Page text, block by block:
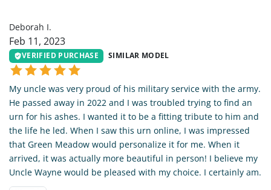
Deborah I.
Feb 11, 2023
VERIFIED PURCHASE SIMILAR MODEL
My uncle was very proud of his military service with the army.
He passed away in 2022 and I was troubled trying to find an
urn for his ashes. I wanted it to be a fitting tribute to him and
the life he led. When I saw this urn online, I was impressed
that Green Meadow would personalize it for me. When it
arrived, it was actually more beautiful in person! I believe my
Uncle Wayne would be pleased with my choice. I certainly am.